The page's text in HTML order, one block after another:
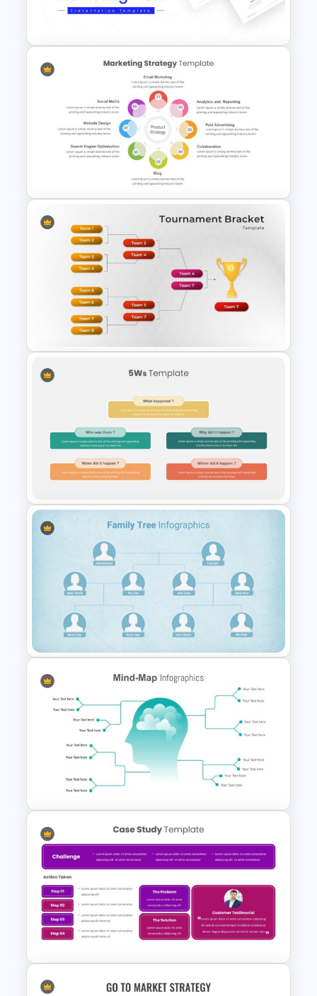
Backgrounds
Marketing Plan Template
8 Points Marketing Strategy
Presentation Template
Tournament Brackets Slide
Template
Who What When Where Why
Slide Template
Unique Family Tree Slides
Template
Mind Map Presentation
Template